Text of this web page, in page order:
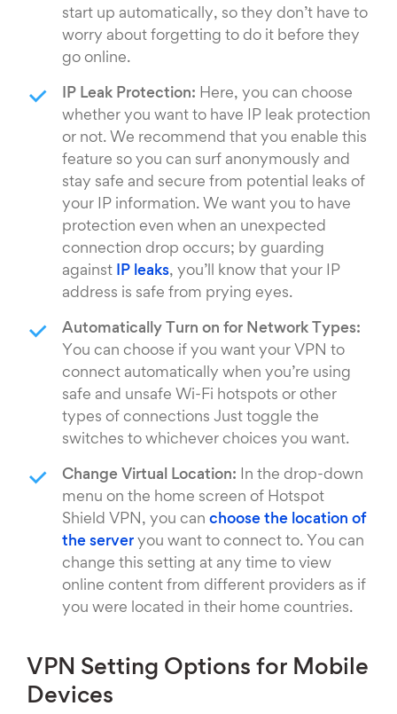
start up automatically, so they don’t have to
worry about forgetting to do it before they
go online.
IP Leak Protection: Here, you can choose
whether you want to have IP leak protection
or not. We recommend that you enable this
feature so you can surf anonymously and
stay safe and secure from potential leaks of
your IP information. We want you to have
protection even when an unexpected
connection drop occurs; by guarding
against
IP leaks, you’ll know that your IP
address is safe from prying eyes.
Automatically Turn on for Network Types:
You can choose if you want your VPN to
connect automatically when you’re using
safe and unsafe Wi-Fi hotspots or other
types of connections Just toggle the
switches to whichever choices you want.
Change Virtual Location: In the drop-down
menu on the home screen of Hotspot
Shield VPN, you can choose the location of
the server you want to connect to. You can
change this setting at any time to view
online content from different providers as if
you were located in their home countries.
VPN Setting Options for Mobile
Devices